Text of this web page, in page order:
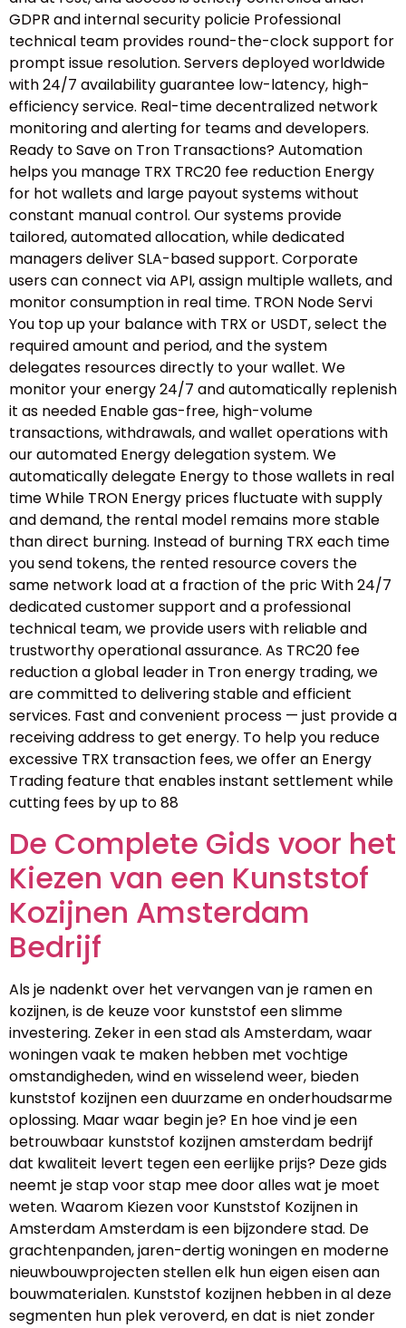
GDPR and internal security policie Professional
technical team provides round-the-clock support for
prompt issue resolution. Servers deployed worldwide
with 24/7 availability guarantee low-latency, high-
efficiency service. Real-time decentralized network
monitoring and alerting for teams and developers.
Ready to Save on Tron Transactions? Automation
helps you manage TRX TRC20 fee reduction Energy
for hot wallets and large payout systems without
constant manual control. Our systems provide
tailored, automated allocation, while dedicated
managers deliver SLA-based support. Corporate
users can connect via API, assign multiple wallets, and
monitor consumption in real time. TRON Node Servi
You top up your balance with TRX or USDT, select the
required amount and period, and the system
delegates resources directly to your wallet. We
monitor your energy 24/7 and automatically replenish
it as needed Enable gas-free, high-volume
transactions, withdrawals, and wallet operations with
our automated Energy delegation system. We
automatically delegate Energy to those wallets in real
time While TRON Energy prices fluctuate with supply
and demand, the rental model remains more stable
than direct burning. Instead of burning TRX each time
you send tokens, the rented resource covers the
same network load at a fraction of the pric With 24/7
dedicated customer support and a professional
technical team, we provide users with reliable and
trustworthy operational assurance. As TRC20 fee
reduction a global leader in Tron energy trading, we
are committed to delivering stable and efficient
services. Fast and convenient process — just provide a
receiving address to get energy. To help you reduce
excessive TRX transaction fees, we offer an Energy
Trading feature that enables instant settlement while
cutting fees by up to 88
De Complete Gids voor het
Kiezen van een Kunststof
Kozijnen Amsterdam
Bedrijf
Als je nadenkt over het vervangen van je ramen en
kozijnen, is de keuze voor kunststof een slimme
investering. Zeker in een stad als Amsterdam, waar
woningen vaak te maken hebben met vochtige
omstandigheden, wind en wisselend weer, bieden
kunststof kozijnen een duurzame en onderhoudsarme
oplossing. Maar waar begin je? En hoe vind je een
betrouwbaar kunststof kozijnen amsterdam bedrijf
dat kwaliteit levert tegen een eerlijke prijs? Deze gids
neemt je stap voor stap mee door alles wat je moet
weten. Waarom Kiezen voor Kunststof Kozijnen in
Amsterdam Amsterdam is een bijzondere stad. De
grachtenpanden, jaren-dertig woningen en moderne
nieuwbouwprojecten stellen elk hun eigen eisen aan
bouwmaterialen. Kunststof kozijnen hebben in al deze
segmenten hun plek veroverd, en dat is niet zonder